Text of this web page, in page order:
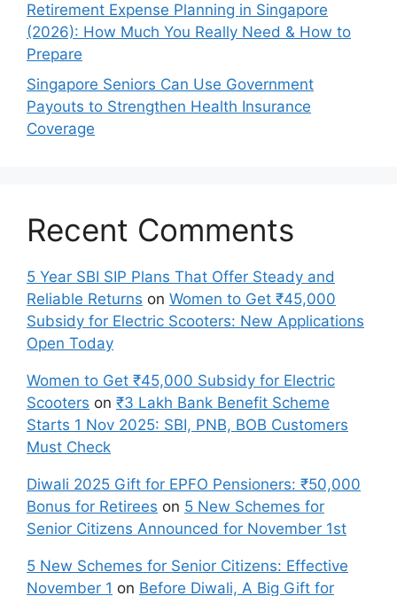
Retirement Expense Planning in Singapore
(2026): How Much You Really Need & How to
Prepare
Singapore Seniors Can Use Government
Payouts to Strengthen Health Insurance
Coverage
Recent Comments
5 Year SBI SIP Plans That Offer Steady and
Reliable Returns on Women to Get ₹45,000
Subsidy for Electric Scooters: New Applications
Open Today
Women to Get ₹45,000 Subsidy for Electric
Scooters on ₹3 Lakh Bank Benefit Scheme
Starts 1 Nov 2025: SBI, PNB, BOB Customers
Must Check
Diwali 2025 Gift for EPFO Pensioners: ₹50,000
Bonus for Retirees on 5 New Schemes for
Senior Citizens Announced for November 1st
5 New Schemes for Senior Citizens: Effective
November 1 on Before Diwali, A Big Gift for